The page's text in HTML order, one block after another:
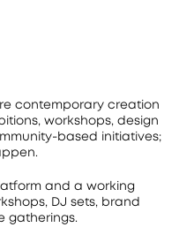
contemporary creation
workshops, design
based initiatives;
and a working
DJ sets, brand
gatherings.